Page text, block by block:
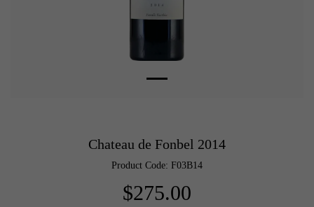
Chateau de Fonbel 2014
Product Code: F03B14
$275.00